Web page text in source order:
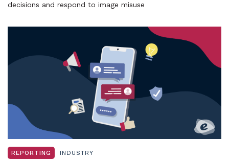
decisions and respond to image misuse
REPORTING INDUSTRY